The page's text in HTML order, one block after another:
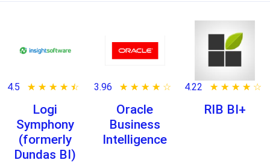
4.5 ★ ★ ★ ★ ★
☆ ☆ ☆ ☆ ☆
Logi
Symphony
(formerly
Dundas BI)
3.96 ★ ★ ★ ★ ★
☆ ☆ ☆ ☆ ☆
Oracle
Business
Intelligence
4.22 ★ ★ ★ ★ ★
☆ ☆ ☆ ☆ ☆
RIB BI+